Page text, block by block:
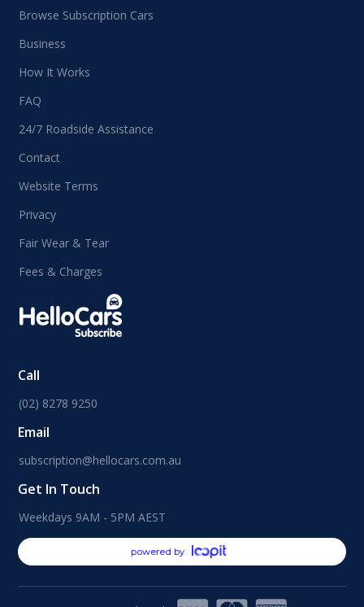
Browse Subscription Cars
Business
How It Works
FAQ
24/7 Roadside Assistance
Contact
Website Terms
Privacy
Fair Wear & Tear
Fees & Charges
Call
(02) 8278 9250
Email
subscription@hellocars.com.au
Get In Touch
Weekdays 9AM - 5PM AEST
powered by